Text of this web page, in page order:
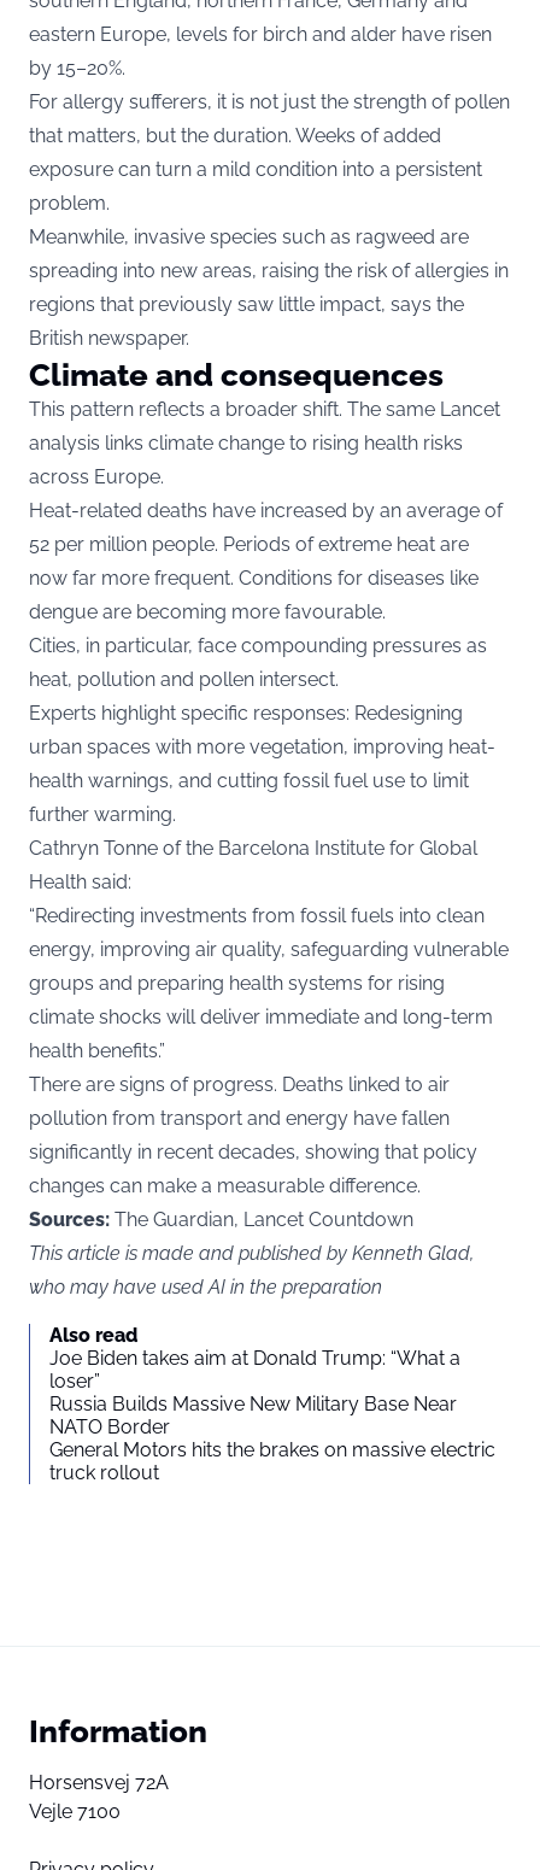
eastern Europe, levels for birch and alder have risen
by 15–20%.
For allergy sufferers, it is not just the strength of pollen
that matters, but the duration. Weeks of added
exposure can turn a mild condition into a persistent
problem.
Meanwhile, invasive species such as ragweed are
spreading into new areas, raising the risk of allergies in
regions that previously saw little impact, says the
British newspaper.
Climate and consequences
This pattern reflects a broader shift. The same Lancet
analysis links climate change to rising health risks
across Europe.
Heat-related deaths have increased by an average of
52 per million people. Periods of extreme heat are
now far more frequent. Conditions for diseases like
dengue are becoming more favourable.
Cities, in particular, face compounding pressures as
heat, pollution and pollen intersect.
Experts highlight specific responses: Redesigning
urban spaces with more vegetation, improving heat-
health warnings, and cutting fossil fuel use to limit
further warming.
Cathryn Tonne of the Barcelona Institute for Global
Health said:
“Redirecting investments from fossil fuels into clean
energy, improving air quality, safeguarding vulnerable
groups and preparing health systems for rising
climate shocks will deliver immediate and long-term
health benefits.”
There are signs of progress. Deaths linked to air
pollution from transport and energy have fallen
significantly in recent decades, showing that policy
changes can make a measurable difference.
Sources: The Guardian, Lancet Countdown
This article is made and published by Kenneth Glad,
who may have used AI in the preparation
Also read
Joe Biden takes aim at Donald Trump: “What a
loser”
Russia Builds Massive New Military Base Near
NATO Border
General Motors hits the brakes on massive electric
truck rollout
Information
Horsensvej 72A
Vejle 7100